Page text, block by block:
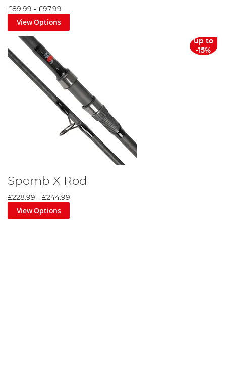
£89.99 - £97.99
View Options
up to
-15%
Spomb X Rod
£228.99 - £244.99
View Options